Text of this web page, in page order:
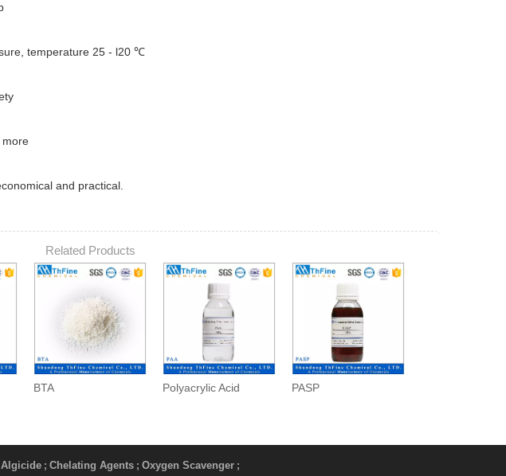
temperature 25 - l20 ℃
more
and practical.
Related Products
BTA Polyacrylic Acid PASP
; Chelating Agents ; Oxygen Scavenger ;